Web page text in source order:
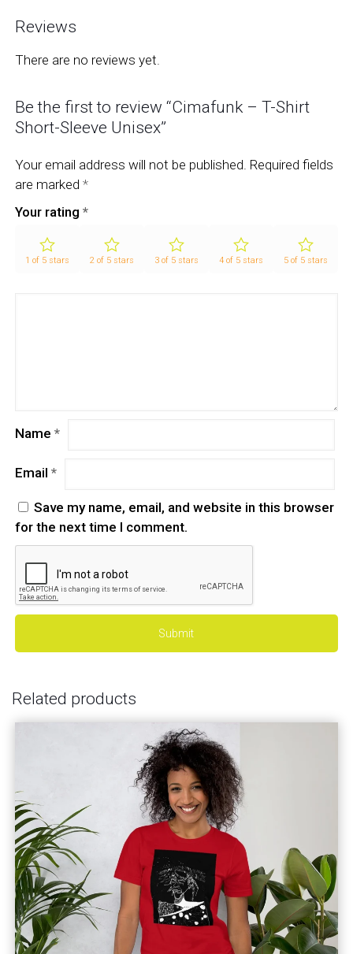
Reviews
There are no reviews yet.
Be the first to review “Cimafunk – T-Shirt
Short-Sleeve Unisex”
Your email address will not be published. Required fields
are marked*
Your rating*
1 of 5 stars 2 of 5 stars 3 of 5 stars 4 of 5 stars 5 of 5 stars
Name*
Email*
Save my name, email, and website in this browser
for the next time I comment.
Related products